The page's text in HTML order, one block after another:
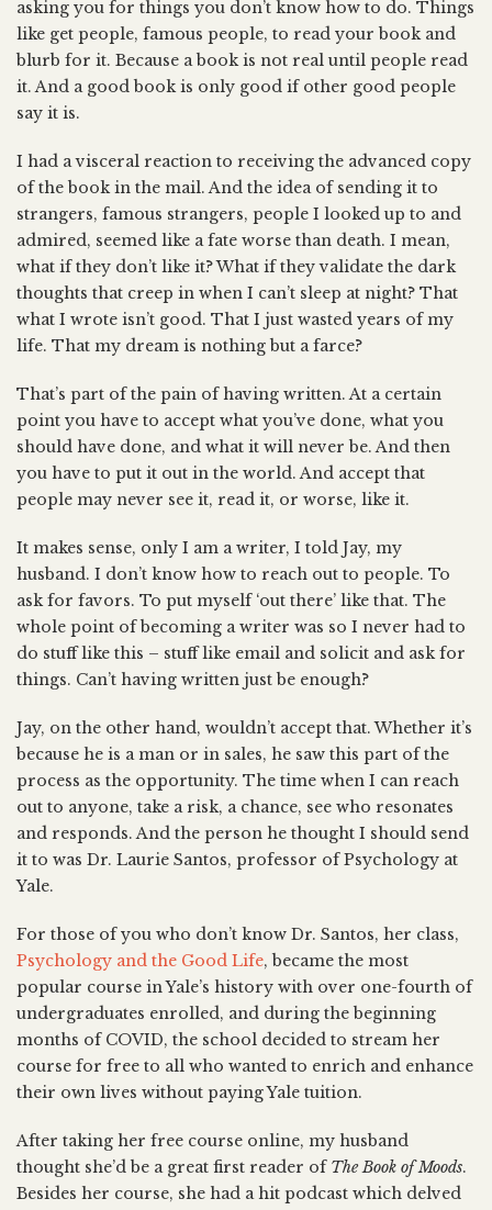
asking you for things you don’t know how to do. Things
like get people, famous people, to read your book and
blurb for it. Because a book is not real until people read
it. And a good book is only good if other good people
say it is.
I had a visceral reaction to receiving the advanced copy
of the book in the mail. And the idea of sending it to
strangers, famous strangers, people I looked up to and
admired, seemed like a fate worse than death. I mean,
what if they don’t like it? What if they validate the dark
thoughts that creep in when I can’t sleep at night? That
what I wrote isn’t good. That I just wasted years of my
life. That my dream is nothing but a farce?
That’s part of the pain of having written. At a certain
point you have to accept what you’ve done, what you
should have done, and what it will never be. And then
you have to put it out in the world. And accept that
people may never see it, read it, or worse, like it.
It makes sense, only I am a writer, I told Jay, my
husband. I don’t know how to reach out to people. To
ask for favors. To put myself ‘out there’ like that. The
whole point of becoming a writer was so I never had to
do stuff like this – stuff like email and solicit and ask for
things. Can’t having written just be enough?
Jay, on the other hand, wouldn’t accept that. Whether it’s
because he is a man or in sales, he saw this part of the
process as the opportunity. The time when I can reach
out to anyone, take a risk, a chance, see who resonates
and responds. And the person he thought I should send
it to was Dr. Laurie Santos, professor of Psychology at
Yale.
For those of you who don’t know Dr. Santos, her class,
Psychology and the Good Life, became the most
popular course in Yale’s history with over one-fourth of
undergraduates enrolled, and during the beginning
months of COVID, the school decided to stream her
course for free to all who wanted to enrich and enhance
their own lives without paying Yale tuition.
After taking her free course online, my husband
thought she’d be a great first reader of The Book of Moods.
Besides her course, she had a hit podcast which delved